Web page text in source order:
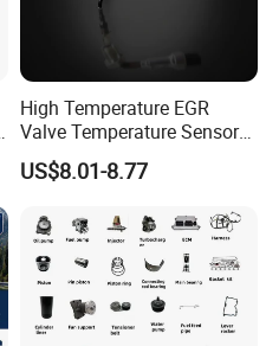
High Temperature EGR
Valve Temperature Sensor
for Exhaust Gas
Recirculation System
US$8.01-8.77